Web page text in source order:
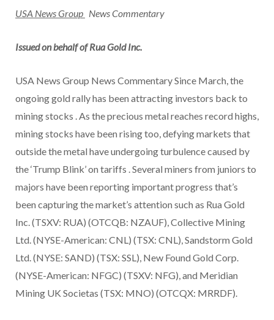
USA News Group News Commentary
Issued on behalf of Rua Gold Inc.
USA News Group News Commentary Since March, the
ongoing gold rally has been attracting investors back to
mining stocks . As the precious metal reaches record highs,
mining stocks have been rising too, defying markets that
outside the metal have undergoing turbulence caused by
the ‘Trump Blink’ on tariffs . Several miners from juniors to
majors have been reporting important progress that’s
been capturing the market’s attention such as Rua Gold
Inc. (TSXV: RUA) (OTCQB: NZAUF), Collective Mining
Ltd. (NYSE-American: CNL) (TSX: CNL), Sandstorm Gold
Ltd. (NYSE: SAND) (TSX: SSL), New Found Gold Corp.
(NYSE-American: NFGC) (TSXV: NFG), and Meridian
Mining UK Societas (TSX: MNO) (OTCQX: MRRDF).